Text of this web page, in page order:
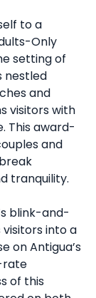
to a
Only
setting of
nestled
and
visitors with
This award-
and
tranquility.
blink-and-
into a
on Antigua’s
rate
of this